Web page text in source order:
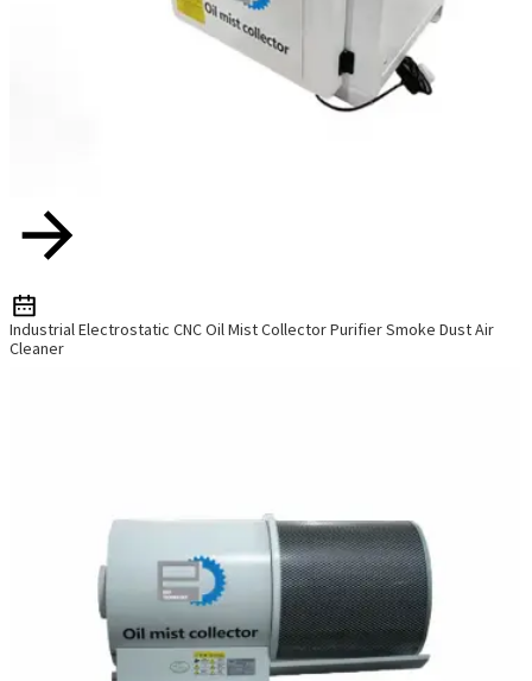
Industrial Electrostatic CNC Oil Mist Collector Purifier Smoke Dust Air
Cleaner